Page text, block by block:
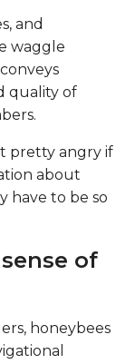
and
waggle
quality of
pretty angry if
about
have to be so
of
honeybees